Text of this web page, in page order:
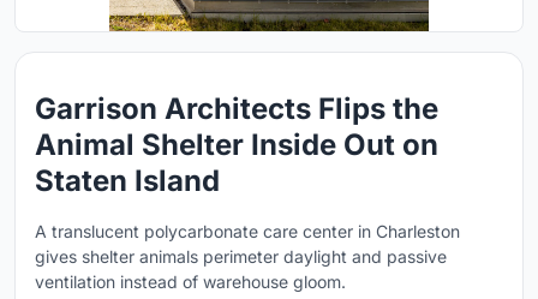
Garrison Architects Flips the
Animal Shelter Inside Out on
Staten Island
A translucent polycarbonate care center in Charleston
gives shelter animals perimeter daylight and passive
ventilation instead of warehouse gloom.